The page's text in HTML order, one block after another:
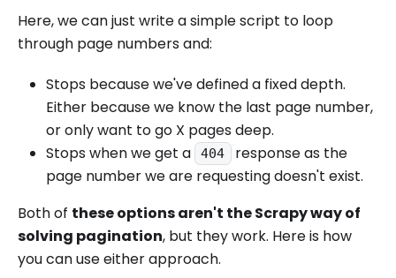
Here, we can just write a simple script to loop
through page numbers and:
Stops because we've defined a fixed depth.
Either because we know the last page number,
or only want to go X pages deep.
Stops when we get a
404
response as the
page number we are requesting doesn't exist.
Both of these options aren't the Scrapy way of
solving pagination, but they work. Here is how
you can use either approach.